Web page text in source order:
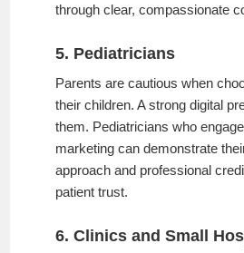
through clear, compassionate
5. Pediatricians
Parents are cautious when
their children. A strong digital
them. Pediatricians who
marketing can demonstrate
approach and professional
patient trust.
6. Clinics and Small